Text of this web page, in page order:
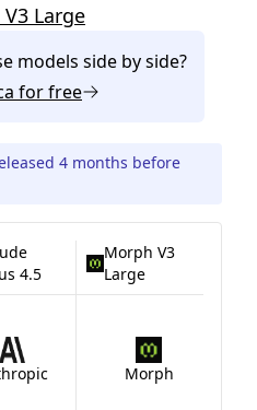
Large
models side by side?
for free
4 months before
4.5
Morph V3
Large
Morph